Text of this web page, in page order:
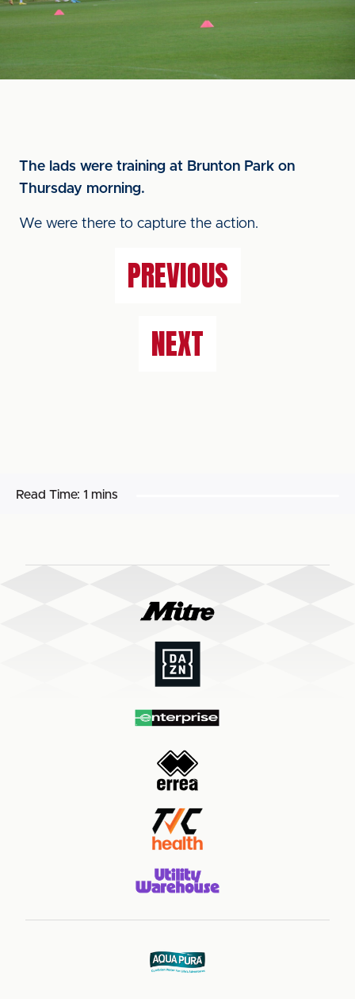
The lads were training at Brunton Park on
Thursday morning.
We were there to capture the action.
PREVIOUS
NEXT
Read Time: 1 mins